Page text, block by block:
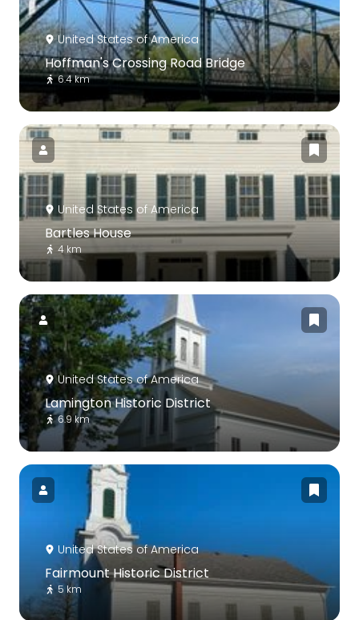
United States of America
Hoffman's Crossing Road Bridge
6.4 km
United States of America
Bartles House
4 km
United States of America
Lamington Historic District
6.9 km
United States of America
Fairmount Historic District
5 km